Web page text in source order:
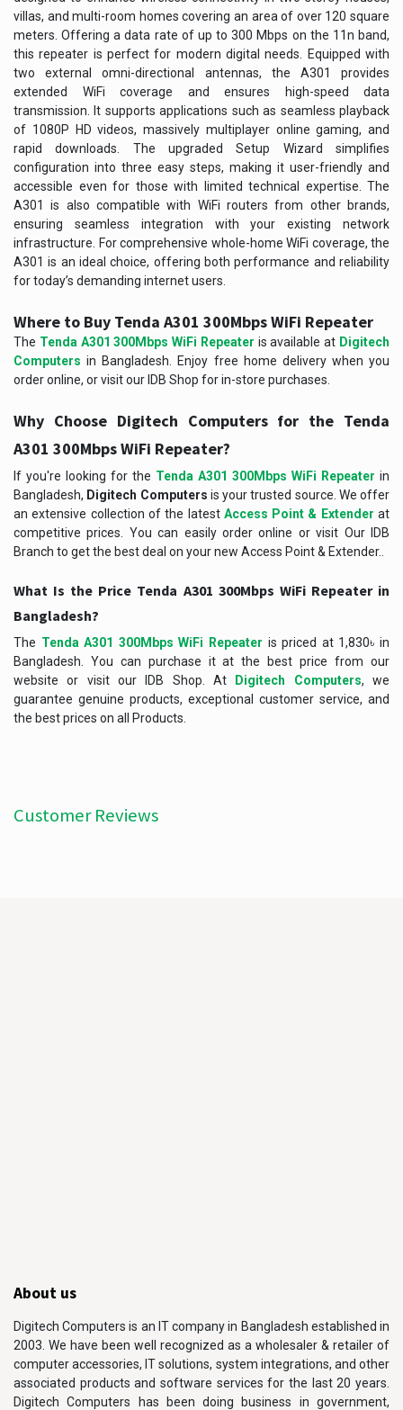
villas, and multi-room homes covering an area of over 120 square
meters. Offering a data rate of up to 300 Mbps on the 11n band,
this repeater is perfect for modern digital needs. Equipped with
two external omni-directional antennas, the A301 provides
extended WiFi coverage and ensures high-speed data
transmission. It supports applications such as seamless playback
of 1080P HD videos, massively multiplayer online gaming, and
rapid downloads. The upgraded Setup Wizard simplifies
configuration into three easy steps, making it user-friendly and
accessible even for those with limited technical expertise. The
A301 is also compatible with WiFi routers from other brands,
ensuring seamless integration with your existing network
infrastructure. For comprehensive whole-home WiFi coverage, the
A301 is an ideal choice, offering both performance and reliability
for today’s demanding internet users.
Where to Buy Tenda A301 300Mbps WiFi Repeater
The Tenda A301 300Mbps WiFi Repeater is available at Digitech
Computers in Bangladesh. Enjoy free home delivery when you
order online, or visit our IDB Shop for in-store purchases.
Why Choose Digitech Computers for the Tenda
A301 300Mbps WiFi Repeater?
If you're looking for the Tenda A301 300Mbps WiFi Repeater in
Bangladesh, Digitech Computers is your trusted source. We offer
an extensive collection of the latest Access Point & Extender at
competitive prices. You can easily order online or visit Our IDB
Branch to get the best deal on your new Access Point & Extender..
What Is the Price Tenda A301 300Mbps WiFi Repeater in
Bangladesh?
The Tenda A301 300Mbps WiFi Repeater is priced at 1,830৳ in
Bangladesh. You can purchase it at the best price from our
website or visit our IDB Shop. At
Digitech Computers, we
guarantee genuine products, exceptional customer service, and
the best prices on all Products.
Customer Reviews
About us
Digitech Computers is an IT company in Bangladesh established in
2003. We have been well recognized as a wholesaler & retailer of
computer accessories, IT solutions, system integrations, and other
associated products and software services for the last 20 years.
Digitech Computers has been doing business in government,